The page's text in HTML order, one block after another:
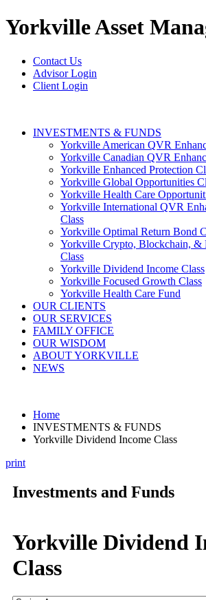
YorkvilleAsset
Contact Us
Advisor Login
Client Login
INVESTMENTS & FUNDS
Yorkville American QVR
Yorkville Canadian QVR
Yorkville Enhanced Protection
Yorkville Global Opportunities
Yorkville Health Care
Yorkville International QVR
Class
Yorkville Optimal Return Bond
Yorkville Crypto, Blockchain, &
Class
Yorkville Dividend Income Class
Yorkville Focused Growth Class
Yorkville Health Care Fund
OUR CLIENTS
OUR SERVICES
FAMILY OFFICE
OUR WISDOM
ABOUT YORKVILLE
NEWS
Home
INVESTMENTS & FUNDS
Yorkville Dividend Income Class
print
Investments and Funds
Yorkville Dividend
Class